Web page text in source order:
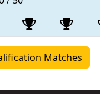
Matches